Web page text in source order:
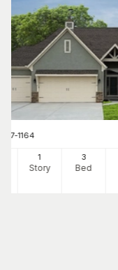
147-1164
1
Story
3
Bed